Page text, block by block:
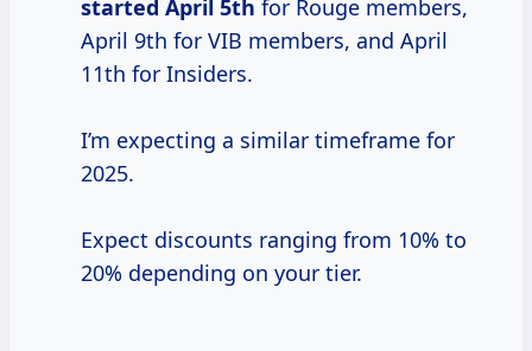
started April 5th for Rouge members,
April 9th for VIB members, and April
11th for Insiders.
I’m expecting a similar timeframe for
2025.
Expect discounts ranging from 10% to
20% depending on your tier.